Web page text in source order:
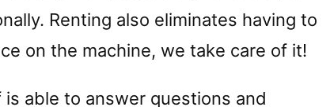
Renting also eliminates having to
on the machine, we take care of it!
is able to answer questions and